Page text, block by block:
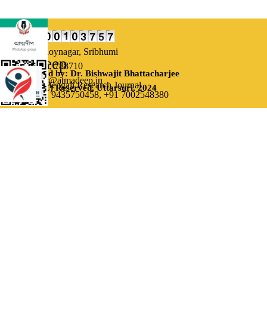
Our Address:
Uttarsuri,
Roynagar, Sribhumi
Assam, India, 788710
Email: editor@atmadeep.in
Contact: +91 9435750458, +91 7002548380
Bi-monthly Bengali Research Journal
Atmadeep
Designed by: Dr. Bishwajit Bhattacharjee
(C) Reserved, Uttarsuri, 2024